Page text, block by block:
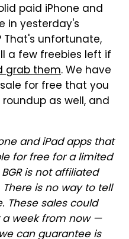
paid iPhone and
in yesterday's
That's unfortunate,
a few freebies left if
grab them. We have
for free that you
as well, and
and iPad apps that
for free for a limited
is not affiliated
is no way to tell
These sales could
week from now —
can guarantee is